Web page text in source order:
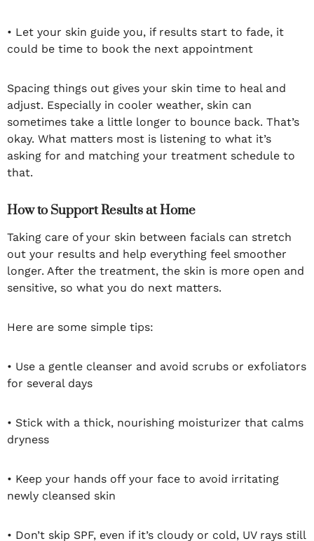
• Let your skin guide you, if results start to fade, it
could be time to book the next appointment
Spacing things out gives your skin time to heal and
adjust. Especially in cooler weather, skin can
sometimes take a little longer to bounce back. That’s
okay. What matters most is listening to what it’s
asking for and matching your treatment schedule to
that.
How to Support Results at Home
Taking care of your skin between facials can stretch
out your results and help everything feel smoother
longer. After the treatment, the skin is more open and
sensitive, so what you do next matters.
Here are some simple tips:
• Use a gentle cleanser and avoid scrubs or exfoliators
for several days
• Stick with a thick, nourishing moisturizer that calms
dryness
• Keep your hands off your face to avoid irritating
newly cleansed skin
• Don’t skip SPF, even if it’s cloudy or cold, UV rays still